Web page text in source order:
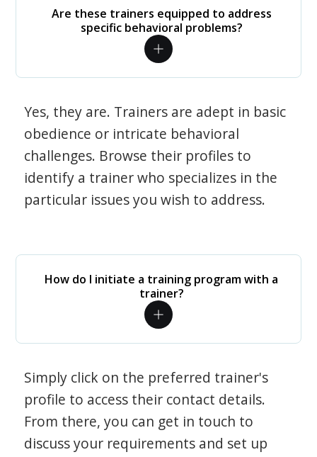
Are these trainers equipped to address
specific behavioral problems?
Yes, they are. Trainers are adept in basic
obedience or intricate behavioral
challenges. Browse their profiles to
identify a trainer who specializes in the
particular issues you wish to address.
How do I initiate a training program with a
trainer?
Simply click on the preferred trainer's
profile to access their contact details.
From there, you can get in touch to
discuss your requirements and set up